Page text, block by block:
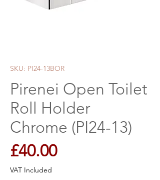
SKU: PI24-13BOR
Pirenei Open Toilet
Roll Holder
Chrome (PI24-13)
£40.00Price
VAT Included